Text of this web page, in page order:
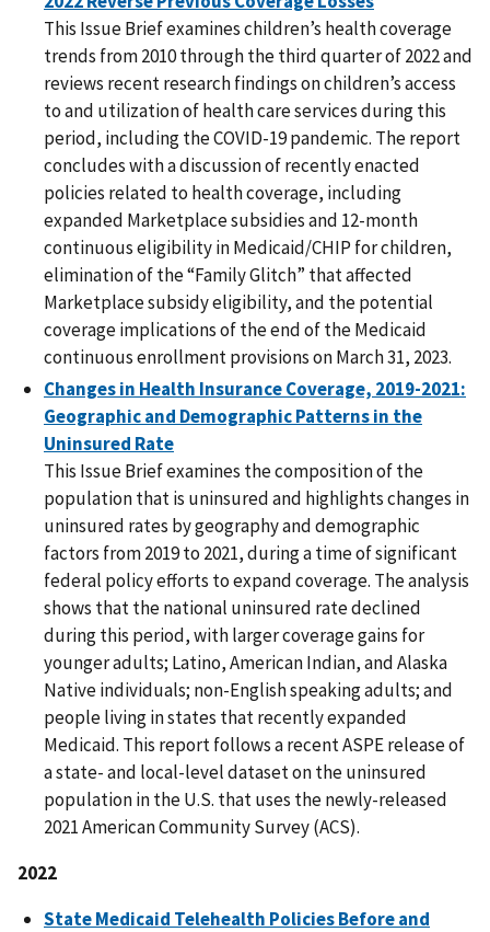
This Issue Brief examines children’s health coverage
trends from 2010 through the third quarter of 2022 and
reviews recent research findings on children’s access
to and utilization of health care services during this
period, including the COVID-19 pandemic. The report
concludes with a discussion of recently enacted
policies related to health coverage, including
expanded Marketplace subsidies and 12-month
continuous eligibility in Medicaid/CHIP for children,
elimination of the “Family Glitch” that affected
Marketplace subsidy eligibility, and the potential
coverage implications of the end of the Medicaid
continuous enrollment provisions on March 31, 2023.
Changes in Health Insurance Coverage, 2019-2021:
Geographic and Demographic Patterns in the
Uninsured Rate
This Issue Brief examines the composition of the
population that is uninsured and highlights changes in
uninsured rates by geography and demographic
factors from 2019 to 2021, during a time of significant
federal policy efforts to expand coverage. The analysis
shows that the national uninsured rate declined
during this period, with larger coverage gains for
younger adults; Latino, American Indian, and Alaska
Native individuals; non-English speaking adults; and
people living in states that recently expanded
Medicaid. This report follows a recent ASPE release of
a state- and local-level dataset on the uninsured
population in the U.S. that uses the newly-released
2021 American Community Survey (ACS).
2022
State Medicaid Telehealth Policies Before and